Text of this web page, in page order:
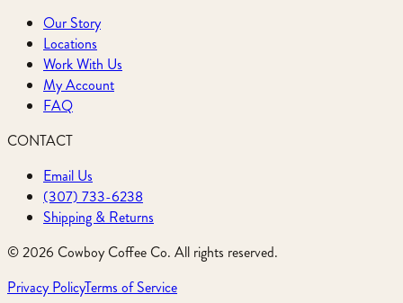
Our Story
Locations
Work With Us
My Account
FAQ
CONTACT
Email Us
(307) 733-6238
Shipping & Returns
©2026 Cowboy Coffee Co. All rights reserved.
Privacy PolicyTerms of Service